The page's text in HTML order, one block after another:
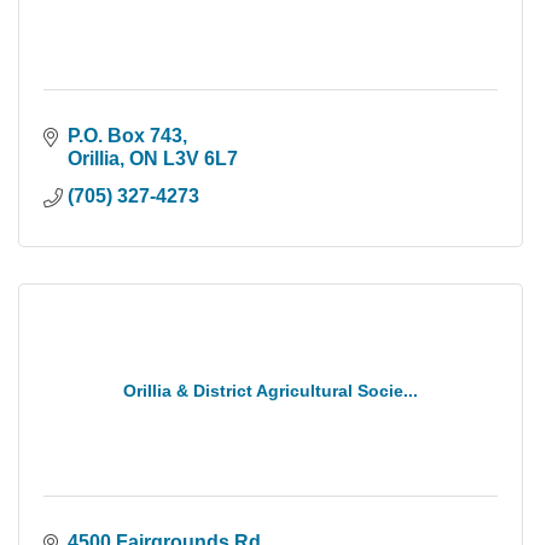
P.O. Box 743
Orillia ON L3V 6L7
(705) 327-4273
Orillia & District Agricultural Socie...